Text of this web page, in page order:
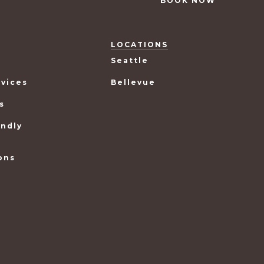
LOCATIONS
Seattle
Bellevue